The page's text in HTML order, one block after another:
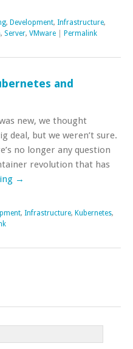
, Development, Infrastructure,
, Server, VMware Permalink
and
new, we thought
deal, but we weren’t sure.
no longer any question
revolution that has
→
, Infrastructure, Kubernetes,